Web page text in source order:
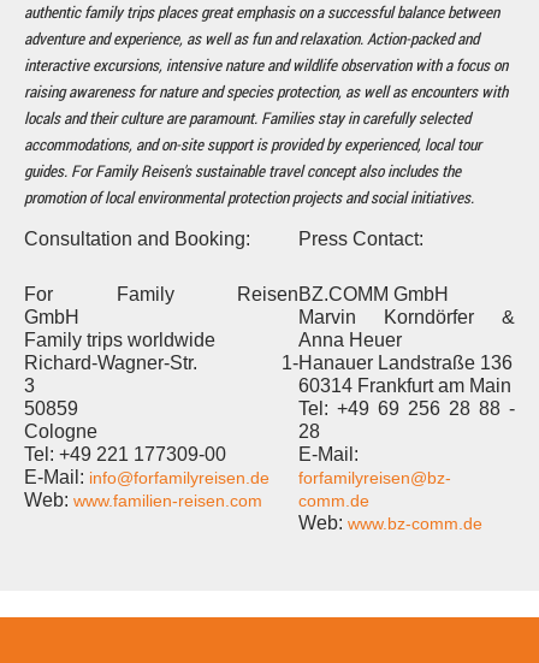
authentic family trips places great emphasis on a successful balance between
adventure and experience, as well as fun and relaxation. Action-packed and
interactive excursions, intensive nature and wildlife observation with a focus on
raising awareness for nature and species protection, as well as encounters with
locals and their culture are paramount. Families stay in carefully selected
accommodations, and on-site support is provided by experienced, local tour
guides. For Family Reisen's sustainable travel concept also includes the
promotion of local environmental protection projects and social initiatives.
Consultation and Booking: Press Contact:
For Family Reisen
GmbH
Family trips worldwide
Richard-Wagner-Str. 1-
3
50859
Cologne
Tel: +49 221 177309-00
E-Mail: info@forfamilyreisen.de
Web: www.familien-reisen.com
BZ.COMM GmbH
Marvin Korndörfer &
Anna Heuer
Hanauer Landstraße 136
60314 Frankfurt am Main
Tel: +49 69 256 28 88 -
28
E-Mail:
forfamilyreisen@bz-
comm.de
Web: www.bz-comm.de